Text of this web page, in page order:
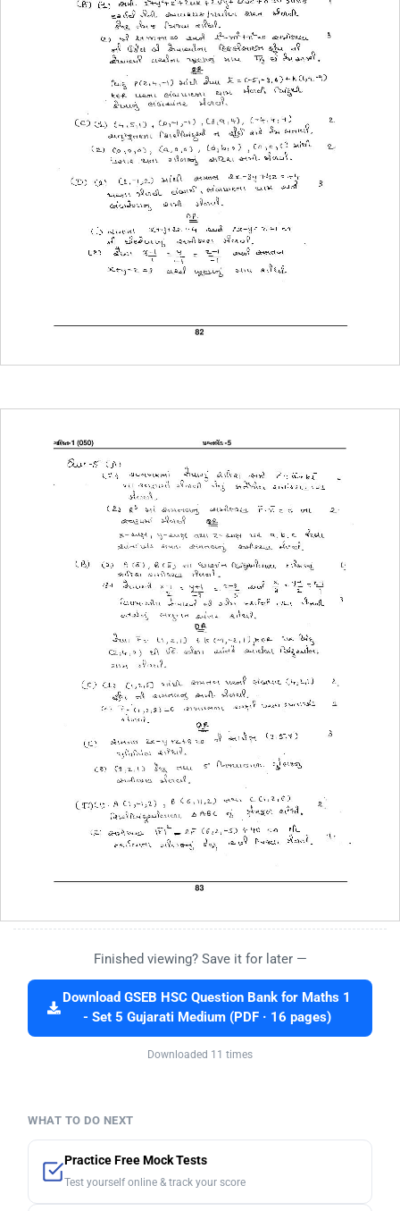
Finished viewing? Save it for later —
Download GSEB HSC Question Bank for Maths 1
- Set 5 Gujarati Medium (PDF · 16 pages)
Downloaded 11 times
WHAT TO DO NEXT
Practice Free Mock Tests
Test yourself online & track your score